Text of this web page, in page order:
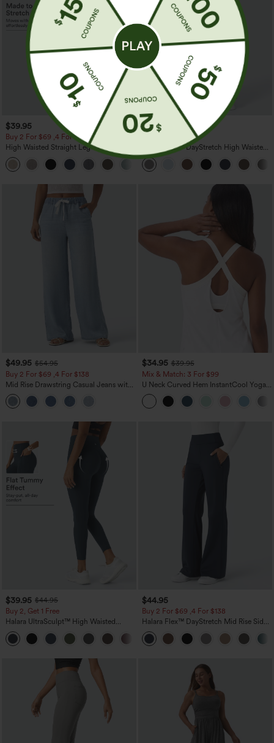
$39.95
Buy 2 For $69 ,4 For $138
High Waisted Straight Leg Casual
Linen-Feel Pants with Pockets
+5
$39.95
Buy 2, Get 1 Free
Halara Flex™ DayStretch High Waisted
Pocket Straight Leg Work Pants
$49.95 $54.95
Buy 2 For $69 ,4 For $138
Mid Rise Drawstring Casual Jeans with
Pockets
$34.95 $39.95
Mix & Match: 3 For $99
U Neck Curved Hem InstantCool Yoga
Tank Top-UPF50+
$39.95 $44.95
Buy 2, Get 1 Free
Halara UltraSculpt™ High Waisted
Scrunch Butt Lifting Tummy Control
Pocket Shaping Training Leggings
+11
$44.95
Buy 2 For $69 ,4 For $138
Halara Flex™ DayStretch Mid Rise Side
Zipper Pocket Work Flare Pants